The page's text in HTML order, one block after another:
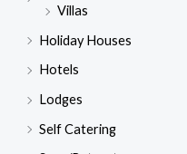
Villas
Holiday Houses
Hotels
Lodges
Self Catering